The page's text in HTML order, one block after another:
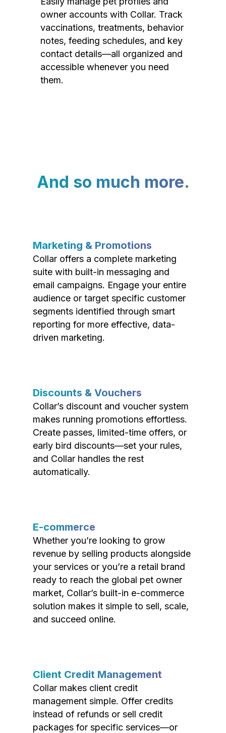
owner accounts with Collar. Track
vaccinations, treatments, behavior
notes, feeding schedules, and key
contact details—all organized and
accessible whenever you need
them.
And so much more.
Marketing & Promotions
Collar offers a complete marketing
suite with built-in messaging and
email campaigns. Engage your entire
audience or target specific customer
segments identified through smart
reporting for more effective, data-
driven marketing.
Discounts & Vouchers
Collar’s discount and voucher system
makes running promotions effortless.
Create passes, limited-time offers, or
early bird discounts—set your rules,
and Collar handles the rest
automatically.
E-commerce
Whether you’re looking to grow
revenue by selling products alongside
your services or you’re a retail brand
ready to reach the global pet owner
market, Collar’s built-in e-commerce
solution makes it simple to sell, scale,
and succeed online.
Client Credit Management
Collar makes client credit
management simple. Offer credits
instead of refunds or sell credit
packages for specific services—or